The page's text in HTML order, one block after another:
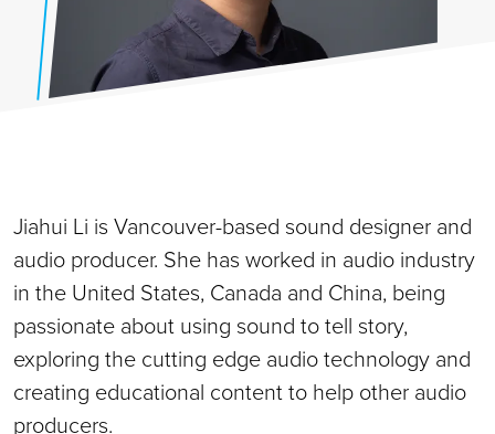
Jiahui Li is Vancouver-based sound designer and
audio producer. She has worked in audio industry
in the United States, Canada and China, being
passionate about using sound to tell story,
exploring the cutting edge audio technology and
creating educational content to help other audio
producers.